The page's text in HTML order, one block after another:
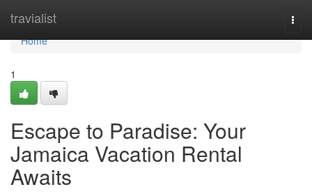
travialist
Home
Home
1
Escape to Paradise: Your
Jamaica Vacation Rental
Awaits